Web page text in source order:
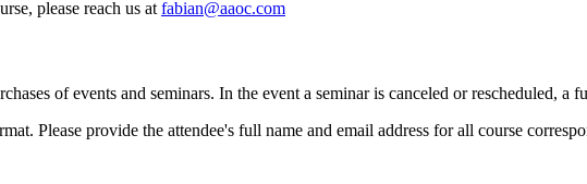
please reach us at fabian@aaoc.com
of events and seminars. In the event a seminar is canceled or rescheduled,
Please provide the attendee's full name and email address for all course